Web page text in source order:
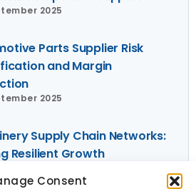
Consent
2025
Parts Supplier Risk
and Margin
2025
Supply Chain Networks:
Resilient Growth